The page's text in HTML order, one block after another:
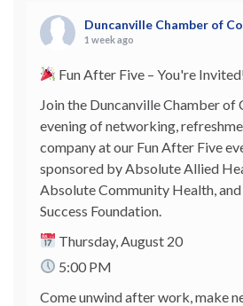
Duncanville Chamber of
1 week ago
Fun After Five – You're
Join the Duncanville Chamber of
evening of networking,
company at our Fun After Five
sponsored by Absolute Allied
Absolute Community Health,
Success Foundation.
Thursday, August 20
5:00 PM
Come unwind after work, make